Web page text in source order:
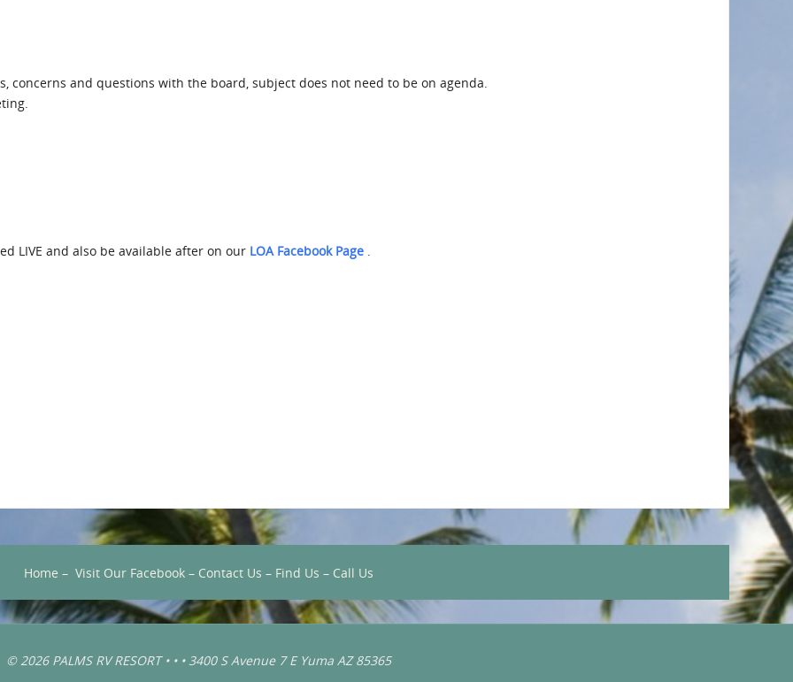
concerns and questions with the board, subject does not need to be on agenda.
LIVE and also be available after on our LOA Facebook Page .
Home – Visit Our Facebook– Contact Us – Find Us – Call Us
© 2026 PALMS RV RESORT • • • 3400 S Avenue 7 E Yuma AZ 85365